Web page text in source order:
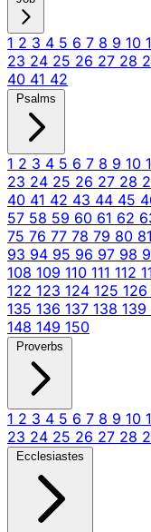
1 2 3 4 5 6 7 8 9 10
23 24 25 26 27 28
40 41 42
Psalms
1 2 3 4 5 6 7 8 9 10
23 24 25 26 27 28
40 41 42 43 44 45
57 58 59 60 61 62
75 76 77 78 79 80 81
93 94 95 96 97 98
108 109 110 111 112
122 123 124 125 126
135 136 137 138 139
148 149 150
Proverbs
1 2 3 4 5 6 7 8 9 10
23 24 25 26 27 28
Ecclesiastes